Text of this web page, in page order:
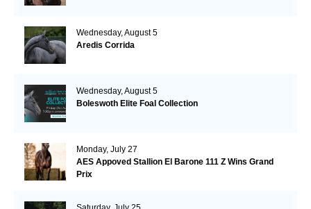
Wednesday, August 5
Aredis Corrida
Wednesday, August 5
Boleswoth Elite Foal Collection
Monday, July 27
AES Appoved Stallion El Barone 111 Z Wins Grand
Prix